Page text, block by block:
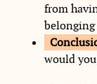
from
would